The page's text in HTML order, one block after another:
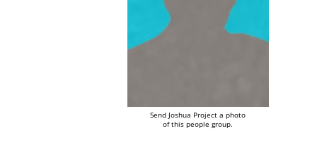
Send Joshua Project a photo
of this people group.